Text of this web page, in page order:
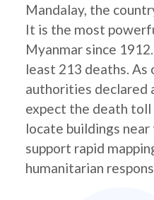
Mandalay, the
It is the most
Myanmar since
least 213 deaths. As
authorities declared
expect the death toll
locate buildings
support rapid
humanitarian